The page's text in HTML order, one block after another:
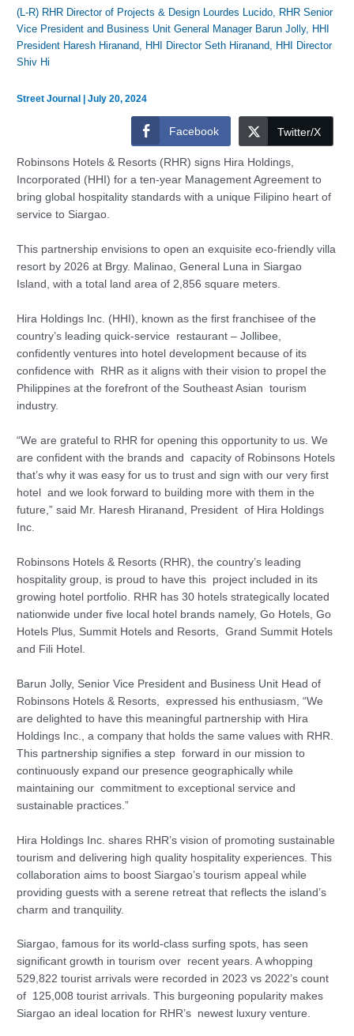
(L-R) RHR Director of Projects & Design Lourdes Lucido, RHR Senior
Vice President and Business Unit General Manager Barun Jolly, HHI
President Haresh Hiranand, HHI Director Seth Hiranand, HHI Director
Shiv Hi
Street Journal |July 20, 2024
Facebook Twitter/X
Robinsons Hotels & Resorts (RHR) signs Hira Holdings,
Incorporated (HHI) for a ten-year Management Agreement to
bring global hospitality standards with a unique Filipino heart of
service to Siargao.
This partnership envisions to open an exquisite eco-friendly villa
resort by 2026 at Brgy. Malinao, General Luna in Siargao
Island, with a total land area of 2,856 square meters.
Hira Holdings Inc. (HHI), known as the first franchisee of the
country’s leading quick-service restaurant – Jollibee,
confidently ventures into hotel development because of its
confidence with RHR as it aligns with their vision to propel the
Philippines at the forefront of the Southeast Asian tourism
industry.
“We are grateful to RHR for opening this opportunity to us. We
are confident with the brands and capacity of Robinsons Hotels
that’s why it was easy for us to trust and sign with our very first
hotel and we look forward to building more with them in the
future,” said Mr. Haresh Hiranand, President of Hira Holdings
Inc.
Robinsons Hotels & Resorts (RHR), the country’s leading
hospitality group, is proud to have this project included in its
growing hotel portfolio. RHR has 30 hotels strategically located
nationwide under five local hotel brands namely, Go Hotels, Go
Hotels Plus, Summit Hotels and Resorts, Grand Summit Hotels
and Fili Hotel.
Barun Jolly, Senior Vice President and Business Unit Head of
Robinsons Hotels & Resorts, expressed his enthusiasm, “We
are delighted to have this meaningful partnership with Hira
Holdings Inc., a company that holds the same values with RHR.
This partnership signifies a step forward in our mission to
continuously expand our presence geographically while
maintaining our commitment to exceptional service and
sustainable practices.”
Hira Holdings Inc. shares RHR’s vision of promoting sustainable
tourism and delivering high quality hospitality experiences. This
collaboration aims to boost Siargao’s tourism appeal while
providing guests with a serene retreat that reflects the island’s
charm and tranquility.
Siargao, famous for its world-class surfing spots, has seen
significant growth in tourism over recent years. A whopping
529,822 tourist arrivals were recorded in 2023 vs 2022’s count
of 125,008 tourist arrivals. This burgeoning popularity makes
Siargao an ideal location for RHR’s newest luxury venture.